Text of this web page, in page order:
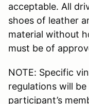
acceptable. All
shoes of leather
material without
must be of
NOTE: Specific
regulations will
participant’s